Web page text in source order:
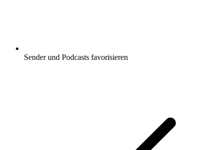
Sender und Podcasts favorisieren